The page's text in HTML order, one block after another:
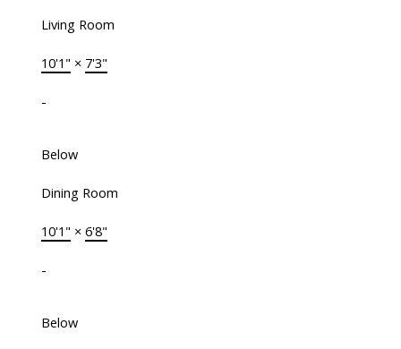
Living Room
10'1" × 7'3"
-
Below
Dining Room
10'1" × 6'8"
-
Below